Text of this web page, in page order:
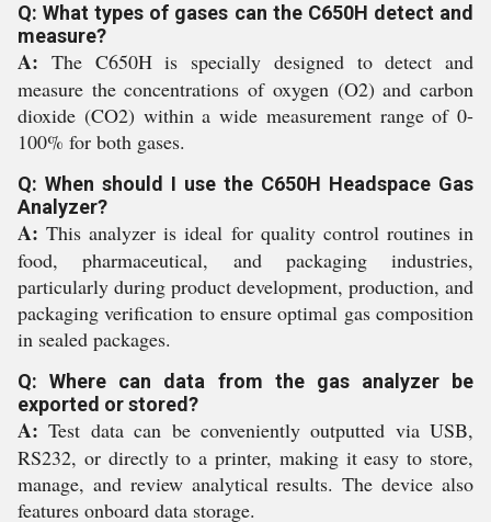
Q: What types of gases can the C650H detect and
measure?
A: The C650H is specially designed to detect and
measure the concentrations of oxygen (O2) and carbon
dioxide (CO2) within a wide measurement range of 0-
100% for both gases.
Q: When should I use the C650H Headspace Gas
Analyzer?
A: This analyzer is ideal for quality control routines in
food, pharmaceutical, and packaging industries,
particularly during product development, production, and
packaging verification to ensure optimal gas composition
in sealed packages.
Q: Where can data from the gas analyzer be
exported or stored?
A: Test data can be conveniently outputted via USB,
RS232, or directly to a printer, making it easy to store,
manage, and review analytical results. The device also
features onboard data storage.